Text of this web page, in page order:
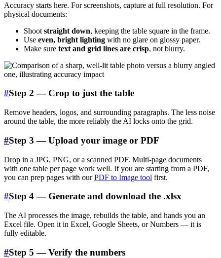
Accuracy starts here. For screenshots, capture at full resolution. For
physical documents:
Shoot straight down, keeping the table square in the frame.
Use even, bright lighting with no glare on glossy paper.
Make sure text and grid lines are crisp, not blurry.
#Step 2 — Crop to just the table
Remove headers, logos, and surrounding paragraphs. The less noise
around the table, the more reliably the AI locks onto the grid.
#Step 3 — Upload your image or PDF
Drop in a JPG, PNG, or a scanned PDF. Multi-page documents
with one table per page work well. If you are starting from a PDF,
you can prep pages with ourPDF to Image tool first.
#Step 4 — Generate and download the .xlsx
The AI processes the image, rebuilds the table, and hands you an
Excel file. Open it in Excel, Google Sheets, or Numbers — it is
fully editable.
#Step 5 — Verify the numbers